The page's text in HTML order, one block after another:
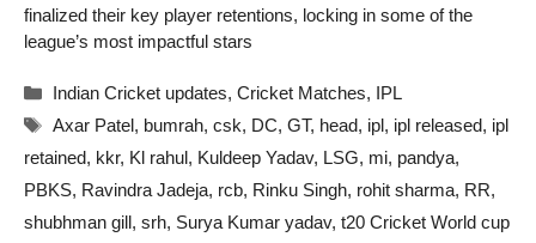
finalized their key player retentions, locking in some of the
league’s most impactful stars
Categories
Indian Cricket updates, Cricket Matches, IPL
Tags
Axar Patel, bumrah, csk, DC, GT, head, ipl, ipl released, ipl
retained, kkr, Kl rahul, Kuldeep Yadav, LSG, mi, pandya,
PBKS, Ravindra Jadeja, rcb, Rinku Singh, rohit sharma, RR,
shubhman gill, srh, Surya Kumar yadav, t20 Cricket World cup